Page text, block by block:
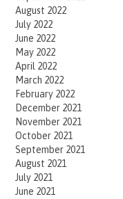
August 2022
July 2022
June 2022
May 2022
April 2022
March 2022
February 2022
December 2021
November 2021
October 2021
September 2021
August 2021
July 2021
June 2021